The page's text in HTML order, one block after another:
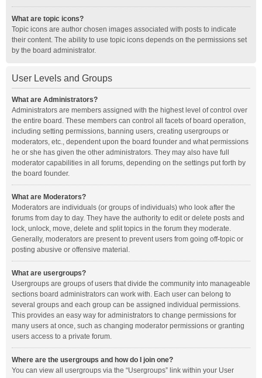
What are topic icons?
Topic icons are author chosen images associated with posts to indicate
their content. The ability to use topic icons depends on the permissions set
by the board administrator.
User Levels and Groups
What are Administrators?
Administrators are members assigned with the highest level of control over
the entire board. These members can control all facets of board operation,
including setting permissions, banning users, creating usergroups or
moderators, etc., dependent upon the board founder and what permissions
he or she has given the other administrators. They may also have full
moderator capabilities in all forums, depending on the settings put forth by
the board founder.
What are Moderators?
Moderators are individuals (or groups of individuals) who look after the
forums from day to day. They have the authority to edit or delete posts and
lock, unlock, move, delete and split topics in the forum they moderate.
Generally, moderators are present to prevent users from going off-topic or
posting abusive or offensive material.
What are usergroups?
Usergroups are groups of users that divide the community into manageable
sections board administrators can work with. Each user can belong to
several groups and each group can be assigned individual permissions.
This provides an easy way for administrators to change permissions for
many users at once, such as changing moderator permissions or granting
users access to a private forum.
Where are the usergroups and how do I join one?
You can view all usergroups via the “Usergroups” link within your User